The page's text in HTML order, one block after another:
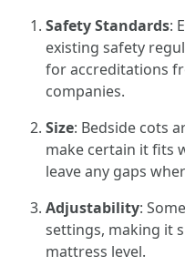
Safety Standards:
existing safety
for accreditations
companies.
Size: Bedside cots
make certain it fits
leave any gaps
Adjustability:
settings, making it
mattress level.